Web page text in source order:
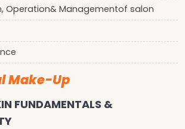
Operation& Managementof salon
Make-Up
FUNDAMENTALS &